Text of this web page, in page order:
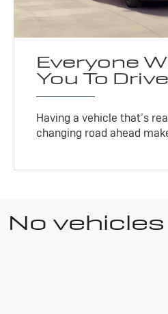
Everyone
You To Drive
Having a vehicle that’s
changing road ahead
No